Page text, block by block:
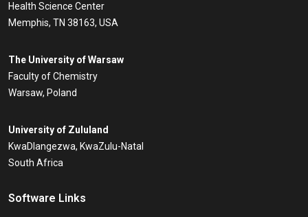
Health Science Center
Memphis, TN 38163, USA
The University of Warsaw
Faculty of Chemistry
Warsaw, Poland
University of Zululand
KwaDlangezwa, KwaZulu-Natal
South Africa
Software Links